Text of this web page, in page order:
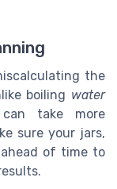
the
boiling water
take more
sure your jars,
of time to